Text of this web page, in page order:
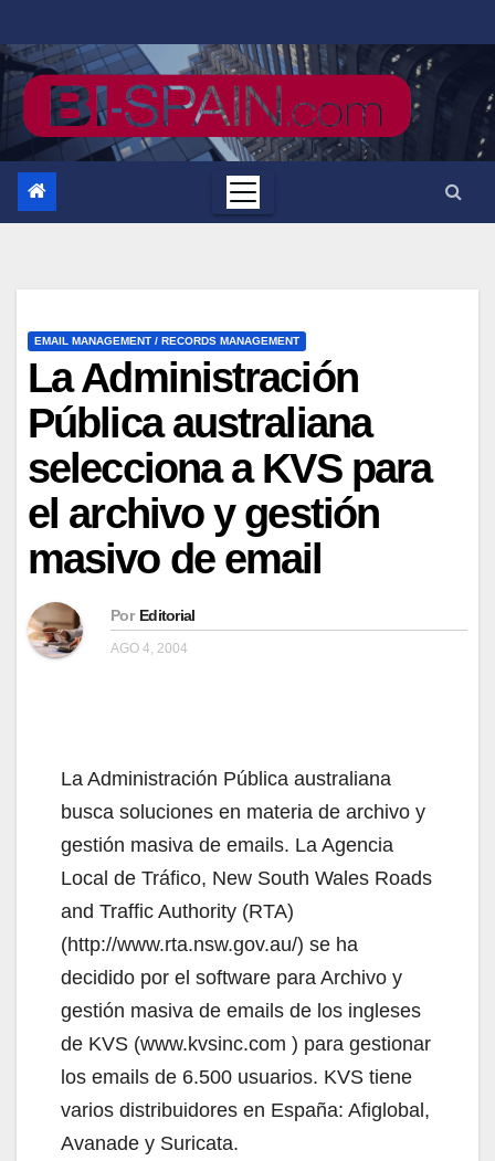
al
contenido
EMAIL MANAGEMENT / RECORDS MANAGEMENT
La Administración
Pública australiana
selecciona a KVS para
el archivo y gestión
masivo de email
Por Editorial
AGO 4, 2004
La Administración Pública australiana
busca soluciones en materia de archivo y
gestión masiva de emails. La Agencia
Local de Tráfico, New South Wales Roads
and Traffic Authority (RTA)
(http://www.rta.nsw.gov.au/) se ha
decidido por el software para Archivo y
gestión masiva de emails de los ingleses
de KVS (www.kvsinc.com ) para gestionar
los emails de 6.500 usuarios. KVS tiene
varios distribuidores en España: Afiglobal,
Avanade y Suricata.